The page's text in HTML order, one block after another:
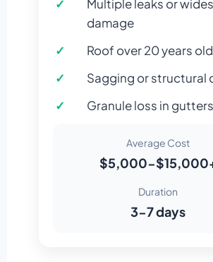
Multiple leaks or
damage
Roof over 20 years old
Sagging or structural
Granule loss in gutters
Average Cost
$5,000-
Duration
3-7 days